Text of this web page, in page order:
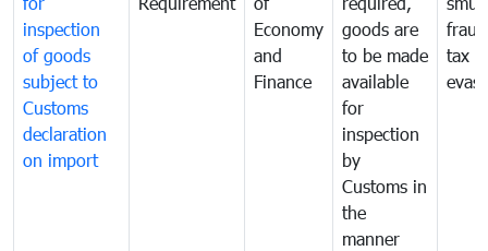
inspection
of goods
subject to
Customs
declaration
on import
Economy
and
Finance
goods are
to be made
available
for
inspection
by
Customs in
the
manner
tax